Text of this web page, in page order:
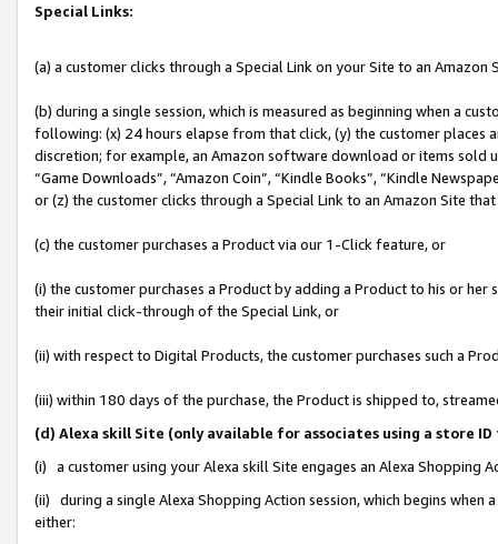
Special Links:
(a) a customer clicks through a Special Link on your Site to an Amazon
(b) during a single session, which is measured as beginning when a
following: (x) 24 hours elapse from that click, (y) the customer
discretion; for example, an Amazon software download or items sold
“Game Downloads”, “Amazon Coin”, “Kindle Books”, “Kindle
or (z) the customer clicks through a Special Link to an Amazon Site
(c) the customer purchases a Product via our 1-Click feature, or
(i) the customer purchases a Product by adding a Product to his or
their initial click-through of the Special Link, or
(ii) with respect to Digital Products, the customer purchases such a
(iii) within 180 days of the purchase, the Product is shipped to,
(d) Alexa skill Site (only available for associates using a store
(i) a customer using your Alexa skill Site engages an Alexa Shopping
(ii) during a single Alexa Shopping Action session, which begins when
either: